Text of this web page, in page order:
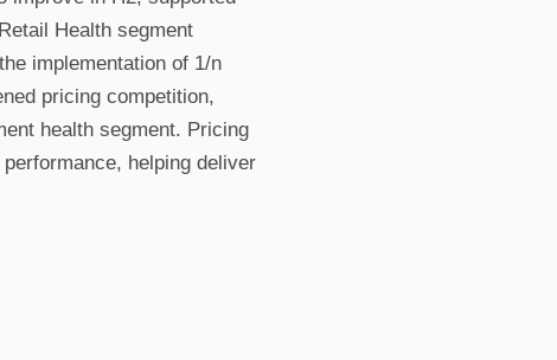
Health segment
implementation of 1/n
pricing competition,
health segment. Pricing
helping deliver